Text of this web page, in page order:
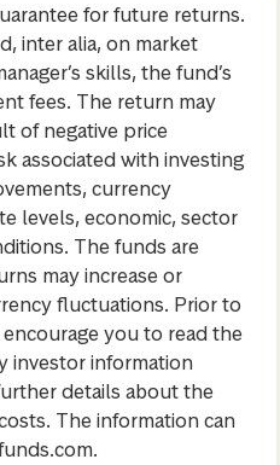
for future returns.
inter alia, on market
skills, the fund’s
fees. The return may
of negative price
associated with investing
currency
levels, economic, sector
The funds are
may increase or
fluctuations. Prior to
you to read the
investor information
details about the
The information can